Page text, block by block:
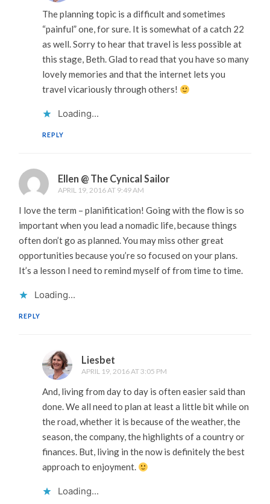
The planning topic is a difficult and sometimes
“painful” one, for sure. It is somewhat of a catch 22
as well. Sorry to hear that travel is less possible at
this stage, Beth. Glad to read that you have so many
lovely memories and that the internet lets you
travel vicariously through others!
Loading...
REPLY
Ellen @ The Cynical Sailor
APRIL 19, 2016 AT 9:49 AM
I love the term – planifitication! Going with the flow is so
important when you lead a nomadic life, because things
often don’t go as planned. You may miss other great
opportunities because you’re so focused on your plans.
It’s a lesson I need to remind myself of from time to time.
Loading...
REPLY
Liesbet
APRIL 19, 2016 AT 3:05 PM
And, living from day to day is often easier said than
done. We all need to plan at least a little bit while on
the road, whether it is because of the weather, the
season, the company, the highlights of a country or
finances. But, living in the now is definitely the best
approach to enjoyment.
Loading...